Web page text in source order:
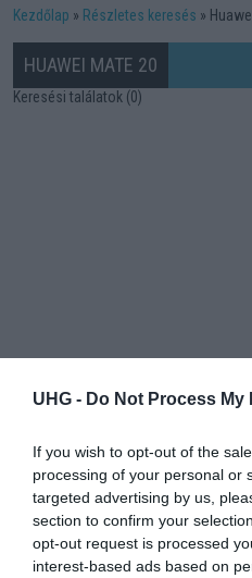
UHG - Do Not Process
If you wish to opt-out of the
processing of your personal or
targeted advertising by us,
section to confirm your
opt-out request is processed
interest-based ads based on
Kezdőlap Részletes keresés
HUAWEI MATE 20
Keresési találatok (0)
Hibaüzenet
A keresett telefonra nincs
keresőben!